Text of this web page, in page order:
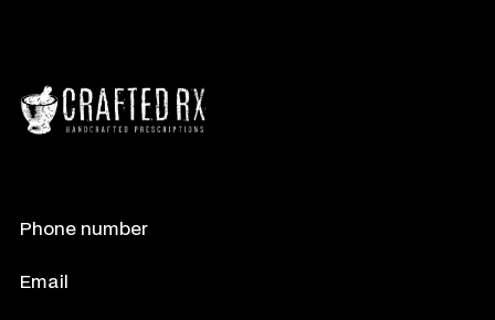
Phone number
Email